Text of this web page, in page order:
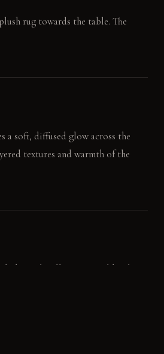
rug towards the table. The
a soft, diffused glow across the
textures and warmth of the
walls, contained by the